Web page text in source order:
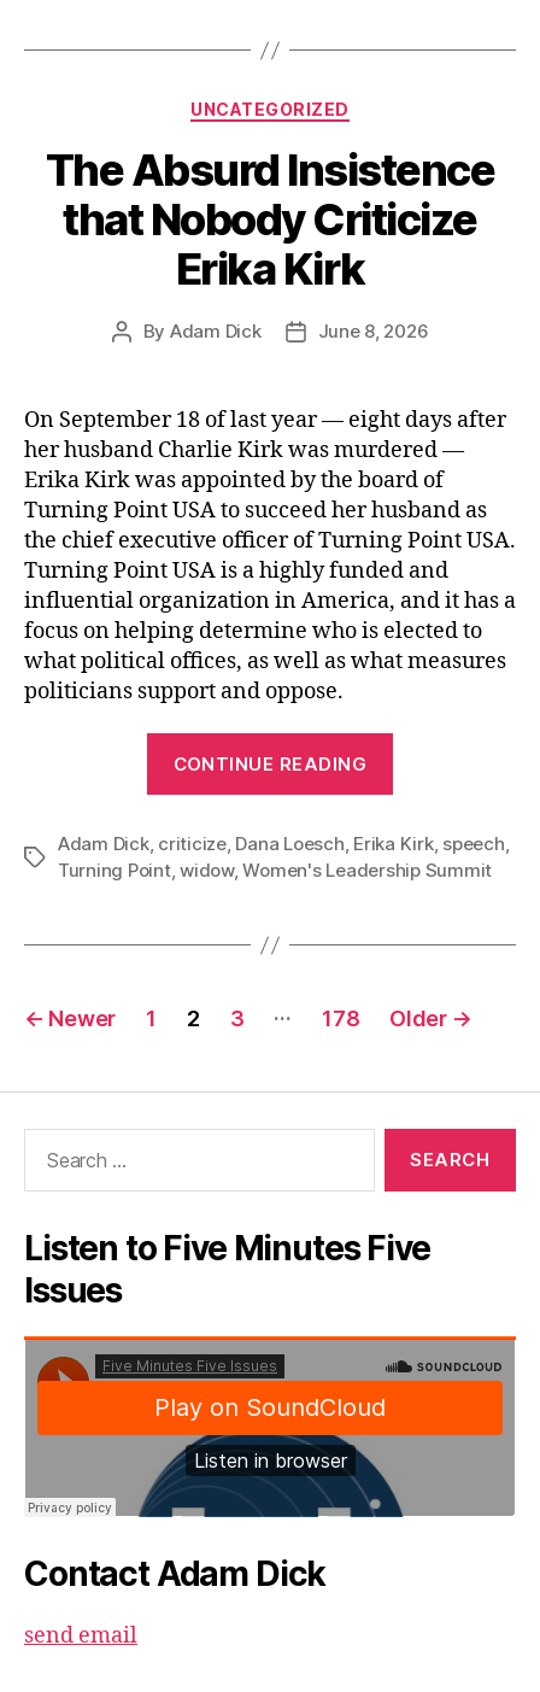
Categories
UNCATEGORIZED
The Absurd Insistence
that Nobody Criticize
Erika Kirk
Post
By Adam Dick
PostJune 8, 2026
On September 18 of last year — eight days after
her husband Charlie Kirk was murdered —
Erika Kirk was appointed by the board of
Turning Point USA to succeed her husband as
the chief executive officer of Turning Point USA.
Turning Point USA is a highly funded and
influential organization in America, and it has a
focus on helping determine who is elected to
what political offices, as well as what measures
politicians support and oppose.
CONTINUE READING
that
Nobody
Erika
Tags
Adam Dick, criticize, Dana Loesch, Erika Kirk, speech,
Turning Point,widow,Women's Leadership Summit
Posts
← Newer 1 2 3 … 178 Older →
Listen to Five Minutes Five
Issues
Contact Adam Dick
send email